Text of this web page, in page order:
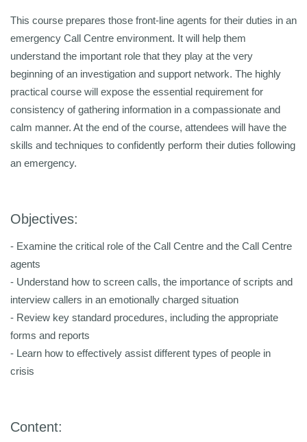
This course prepares those front-line agents for their duties in an
emergency Call Centre environment. It will help them
understand the important role that they play at the very
beginning of an investigation and support network. The highly
practical course will expose the essential requirement for
consistency of gathering information in a compassionate and
calm manner. At the end of the course, attendees will have the
skills and techniques to confidently perform their duties following
an emergency.
Objectives:
- Examine the critical role of the Call Centre and the Call Centre
agents
- Understand how to screen calls, the importance of scripts and
interview callers in an emotionally charged situation
- Review key standard procedures, including the appropriate
forms and reports
- Learn how to effectively assist different types of people in
crisis
Content: